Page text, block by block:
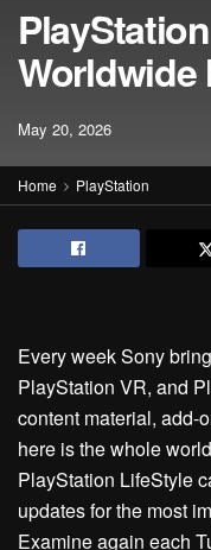
Worldwide
May 20, 2026
Home PlayStation
Every week Sony
PlayStation VR, and
content material, add-
here is the whole
PlayStation LifeStyle
updates for the most
Examine again each